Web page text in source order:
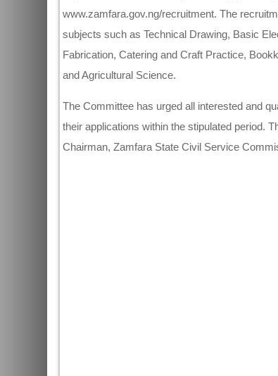
www.zamfara.gov.ng/recruitment. The
subjects such as Technical Drawing, Basic
Fabrication, Catering and Craft Practice,
and Agricultural Science.
The Committee has urged all interested and
their applications within the stipulated period.
Chairman, Zamfara State Civil Service